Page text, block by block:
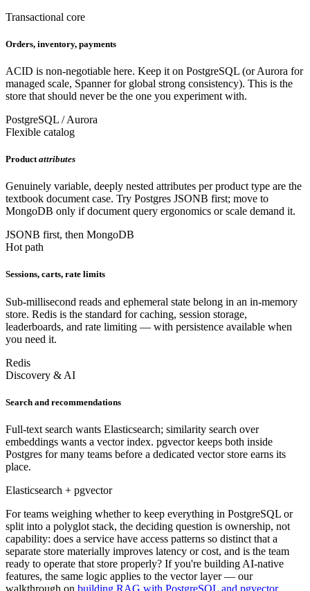
Transactional core
Orders, inventory, payments
ACID is non-negotiable here. Keep it on PostgreSQL (or Aurora for
managed scale, Spanner for global strong consistency). This is the
store that should never be the one you experiment with.
PostgreSQL / Aurora
Flexible catalog
Product attributes
Genuinely variable, deeply nested attributes per product type are the
textbook document case. Try Postgres JSONB first; move to
MongoDB only if document query ergonomics or scale demand it.
JSONB first, then MongoDB
Hot path
Sessions, carts, rate limits
Sub-millisecond reads and ephemeral state belong in an in-memory
store. Redis is the standard for caching, session storage,
leaderboards, and rate limiting — with persistence available when
you need it.
Redis
Discovery & AI
Search and recommendations
Full-text search wants Elasticsearch; similarity search over
embeddings wants a vector index. pgvector keeps both inside
Postgres for many teams before a dedicated vector store earns its
place.
Elasticsearch + pgvector
For teams weighing whether to keep everything in PostgreSQL or
split into a polyglot stack, the deciding question is ownership, not
capability: does a service have access patterns so distinct that a
separate store materially improves latency or cost, and is the team
ready to operate that store properly? If you're building AI-native
features, the same logic applies to the vector layer — our
walkthrough on building RAG with PostgreSQL and pgvector